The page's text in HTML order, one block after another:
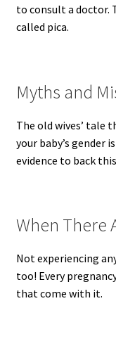
to consult a doctor.
called pica.
Myths and
The old wives’ tale
your baby’s gender
evidence to back
When There
Not experiencing
too! Every
that come with it.